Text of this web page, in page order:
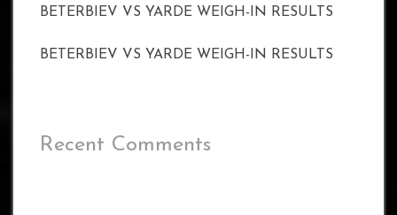
BETERBIEV VS YARDE WEIGH-IN RESULTS
BETERBIEV VS YARDE WEIGH-IN RESULTS
Recent Comments